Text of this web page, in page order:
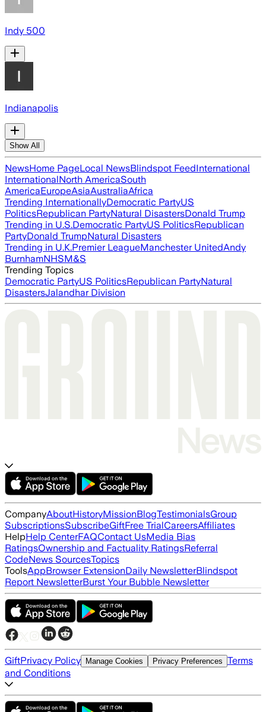
Indy 500
Indianapolis
Show All
NewsHome PageLocal NewsBlindspot FeedInternational
InternationalNorth AmericaSouth
AmericaEuropeAsiaAustraliaAfrica
Trending InternationallyDemocratic PartyUS
PoliticsRepublican PartyNatural DisastersDonald Trump
Trending in U.S.Democratic PartyUS PoliticsRepublican
PartyDonald TrumpNatural Disasters
Trending in U.K.Premier LeagueManchester UnitedAndy
BurnhamNHSM&S
Trending Topics
Democratic PartyUS PoliticsRepublican PartyNatural
DisastersJalandhar Division
CompanyAboutHistoryMissionBlogTestimonialsGroup
SubscriptionsSubscribeGiftFree TrialCareersAffiliates
HelpHelp CenterFAQContact UsMedia Bias
RatingsOwnership and Factuality RatingsReferral
CodeNews SourcesTopics
ToolsAppBrowser ExtensionDaily NewsletterBlindspot
Report NewsletterBurst Your Bubble Newsletter
GiftPrivacy Policy Manage Cookies Privacy Preferences Terms
and Conditions